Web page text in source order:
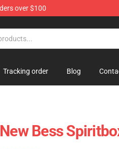
over $100
Tracking order Blog
New Bess